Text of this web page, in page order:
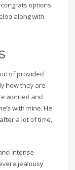
options
along with
of provided
how they are
worried and
with mine. He
a lot of time,
intense
jealousy